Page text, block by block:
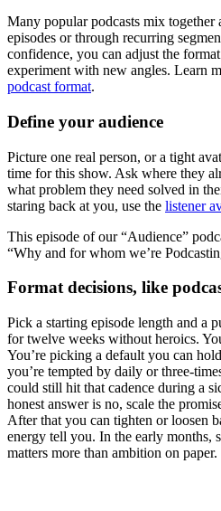
Many popular podcasts mix
episodes or through recurring
confidence, you can adjust the
experiment with new angles. Learn
podcast format.
Define your audience
Picture one real person, or a tight
time for this show. Ask where they
what problem they need solved in
staring back at you, use the listener
This episode of our “Audience”
“Why and for whom we’re
Format decisions, like
Pick a starting episode length and a
for twelve weeks without heroics.
You’re picking a default you can
you’re tempted by daily or three-
could still hit that cadence during a
honest answer is no, scale the
After that you can tighten or loosen
energy tell you. In the early months,
matters more than ambition on paper.